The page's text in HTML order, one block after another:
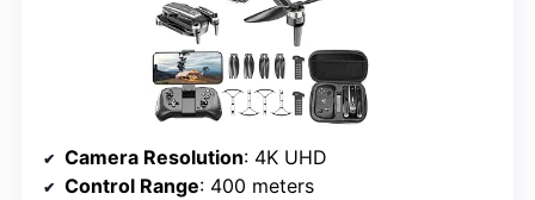
Camera Resolution: 4K UHD
Control Range: 400 meters